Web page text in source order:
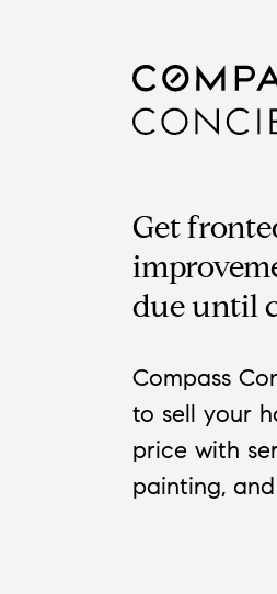
Get
due until
Compass
to sell your
price with
painting,